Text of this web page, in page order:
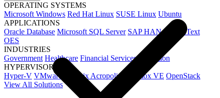
OPERATING SYSTEMS
Microsoft Windows Red Hat Linux SUSE Linux Ubuntu
APPLICATIONS
Oracle Database Microsoft SQL Server SAP HANA
OpenText
OES
INDUSTRIES
Government Healthcare Financial Services
Education
HYPERVISORS
Hyper-V VMware Nutanix Acropolis Proxmox VE OpenStack
View All Solutions